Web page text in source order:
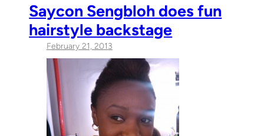
Saycon Sengbloh does fun
hairstyle backstage
February 21, 2013